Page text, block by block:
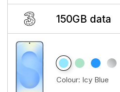
150GB data
Colour: Icy Blue